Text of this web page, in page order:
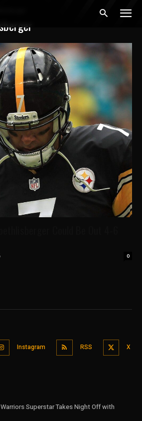
0
Instagram RSS X
Superstar Takes Night Off with